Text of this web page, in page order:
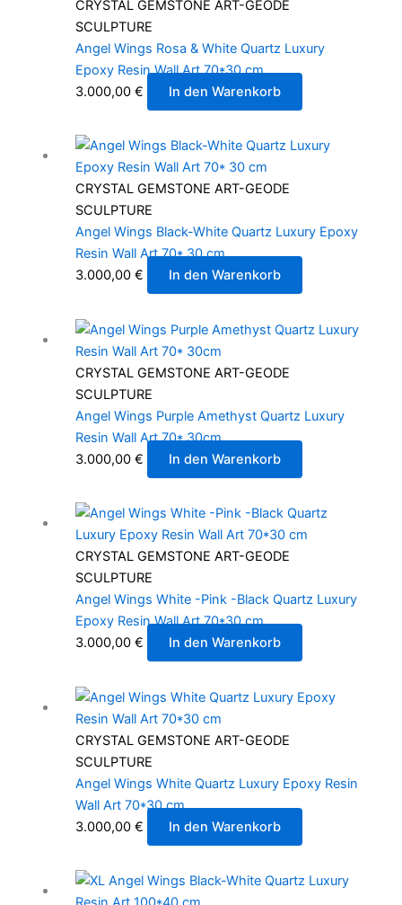
CRYSTAL GEMSTONE ART-GEODE
SCULPTURE
Angel Wings Rosa & White Quartz Luxury
Epoxy Resin Wall Art 70*30 cm
3.000,00 € In den Warenkorb
CRYSTAL GEMSTONE ART-GEODE
SCULPTURE
Angel Wings Black-White Quartz Luxury Epoxy
Resin Wall Art 70* 30 cm
3.000,00 € In den Warenkorb
CRYSTAL GEMSTONE ART-GEODE
SCULPTURE
Angel Wings Purple Amethyst Quartz Luxury
Resin Wall Art 70* 30cm
3.000,00 € In den Warenkorb
CRYSTAL GEMSTONE ART-GEODE
SCULPTURE
Angel Wings White -Pink -Black Quartz Luxury
Epoxy Resin Wall Art 70*30 cm
3.000,00 € In den Warenkorb
CRYSTAL GEMSTONE ART-GEODE
SCULPTURE
Angel Wings White Quartz Luxury Epoxy Resin
Wall Art 70*30 cm
3.000,00 € In den Warenkorb